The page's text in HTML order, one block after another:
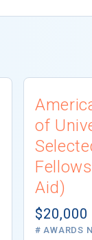
of
Aid)
$20,000
# AWARDS